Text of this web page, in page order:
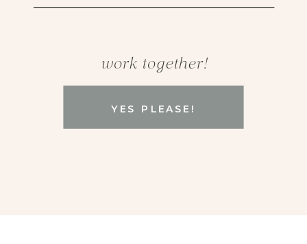
YES PLEASE!
work together!